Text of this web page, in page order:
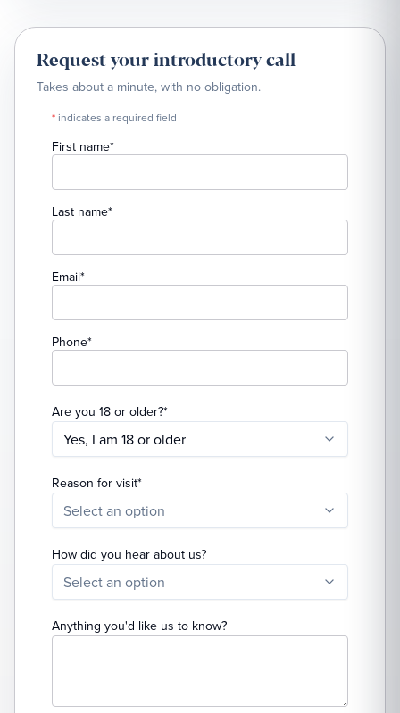
Request your introductory call
Takes about a minute, with no obligation.
* indicates a required field
First name*(required)
Last name*(required)
Email*(required)
Phone*(required)
Are you 18 or older?*(required)
Yes, I am 18 or older
Reason for visit*(required)
Select an option
How did you hear about us?
Select an option
Anything you'd like us to know?